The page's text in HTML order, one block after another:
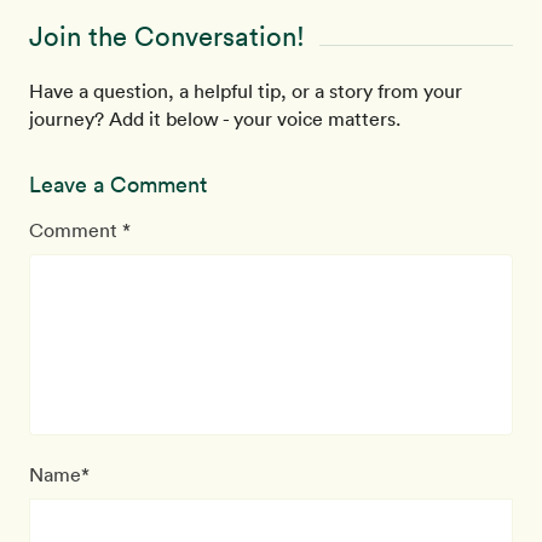
Join the Conversation!
Have a question, a helpful tip, or a story from your
journey? Add it below - your voice matters.
Leave a Comment
Comment *
Name*